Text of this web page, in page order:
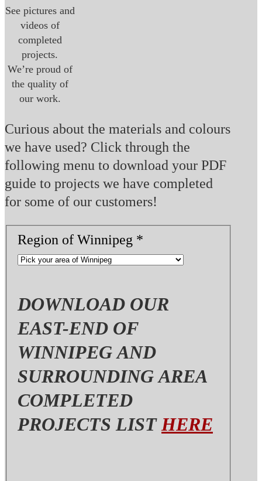
See pictures and
videos of
completed
projects.
We’re proud of
the quality of
our work.
Curious about the materials and colours
we have used? Click through the
following menu to download your PDF
guide to projects we have completed
for some of our customers!
Roof
in
Region of Winnipeg *
DOWNLOAD OUR
EAST-END OF
WINNIPEG AND
SURROUNDING AREA
COMPLETED
PROJECTS LISTHERE